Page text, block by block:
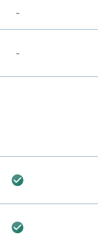
-
-